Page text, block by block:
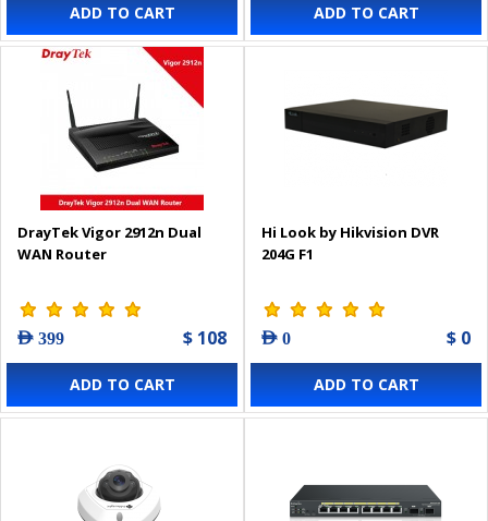
ADD TO CART ADD TO CART
DrayTek Vigor 2912n Dual
WAN Router
AED 399 $ 108
ADD TO CART
Hi Look by Hikvision DVR
204G F1
AED 0 $ 0
ADD TO CART